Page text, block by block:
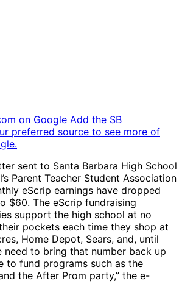
on Google Add the SB
preferred source to see more of
sent to Santa Barbara High School
Parent Teacher Student Association
eScrip earnings have dropped
$60. The eScrip fundraising
support the high school at no
pockets each time they shop at
Home Depot, Sears, and, until
need to bring that number back up
to fund programs such as the
the After Prom party,” the e-